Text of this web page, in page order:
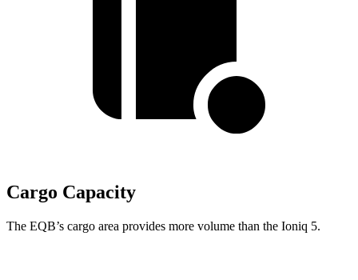
Cargo Capacity
The EQB’s cargo area provides more volume than the Ioniq 5.